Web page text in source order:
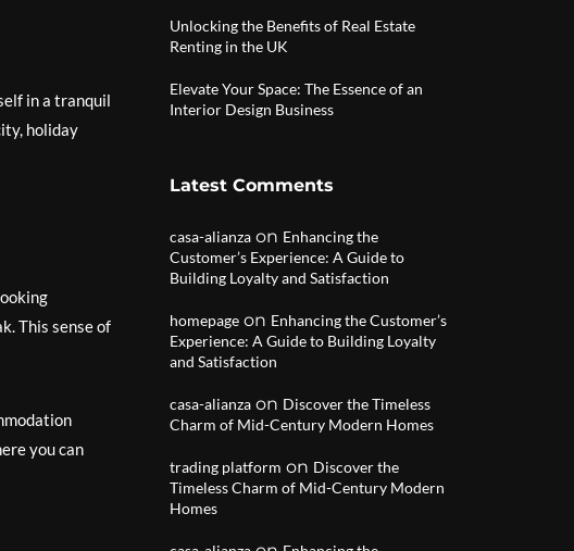
in a tranquil
holiday
This sense of
you can
Unlocking the Benefits of Real Estate
Renting in the UK
Elevate Your Space: The Essence of an
Interior Design Business
Latest Comments
casa-alianza on Enhancing the
Customer’s Experience: A Guide to
Building Loyalty and Satisfaction
homepage on Enhancing the Customer’s
Experience: A Guide to Building Loyalty
and Satisfaction
casa-alianza on Discover the Timeless
Charm of Mid-Century Modern Homes
trading platform on Discover the
Timeless Charm of Mid-Century Modern
Homes